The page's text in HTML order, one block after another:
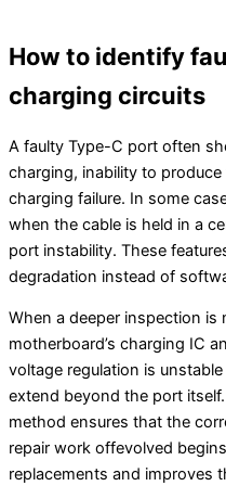
How to identify
charging circuits
A faulty Type-C port often
charging, inability to
charging failure. In some
when the cable is held in a
port instability. These
degradation instead of
When a deeper inspection is
motherboard’s charging IC
voltage regulation is
extend beyond the port
method ensures that the
repair work offevolved
replacements and improves